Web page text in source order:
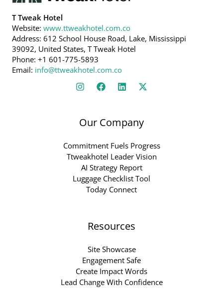
T Tweak Hotel
Website: www.ttweakhotel.com.co
Address: 612 School House Road, Lake, Mississippi
39092, United States, T Tweak Hotel
Phone: +1 601-775-5893
Email: info@ttweakhotel.com.co
Our Company
Commitment Fuels Progress
Ttweakhotel Leader Vision
AI Strategy Report
Luggage Checklist Tool
Today Connect
Resources
Site Showcase
Engagement Safe
Create Impact Words
Lead Change With Confidence